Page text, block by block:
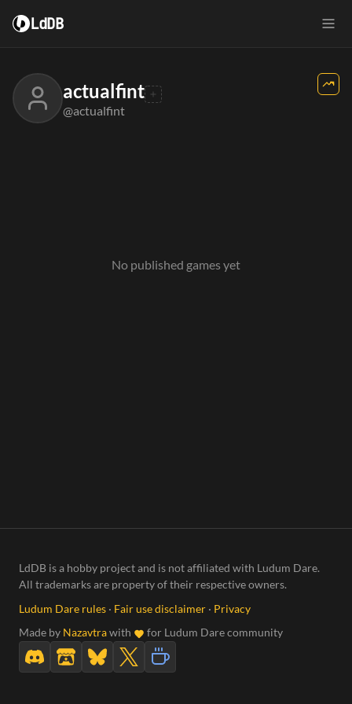
LdDB
actualfint
@actualfint
No published games yet
LdDB is a hobby project and is not affiliated with Ludum Dare.
All trademarks are property of their respective owners.
Ludum Dare rules · Fair use disclaimer · Privacy
Made by Nazavtrawith for Ludum Dare community